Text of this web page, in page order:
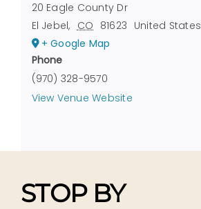
20 Eagle County Dr
El Jebel, CO 81623 United States
+ Google Map
Phone
(970) 328-9570
View Venue Website
STOP BY